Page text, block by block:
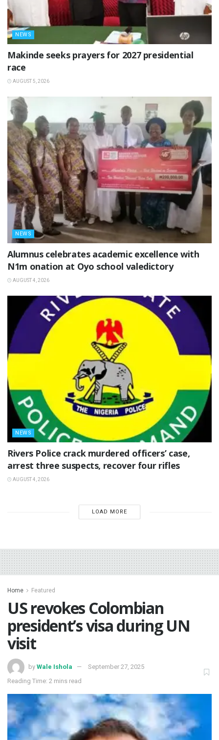
NEWS
Makinde seeks prayers for 2027 presidential
race
AUGUST 5, 2026
NEWS
Alumnus celebrates academic excellence with
N1m onation at Oyo school valedictory
AUGUST 4, 2026
NEWS
Rivers Police crack murdered officers’ case,
arrest three suspects, recover four rifles
AUGUST 4, 2026
LOAD MORE
Home Featured
‎US revokes Colombian
president’s visa during UN
visit
by Wale Ishola
September 27, 2025
Reading Time: 2 mins read